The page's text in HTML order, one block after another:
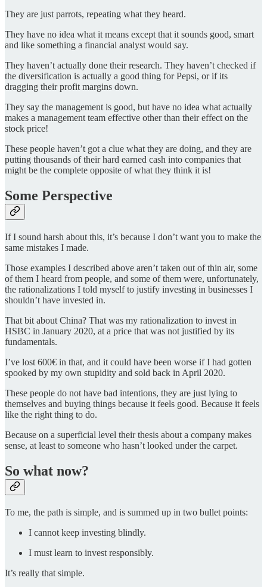
They are just parrots, repeating what they heard.
They have no idea what it means except that it sounds good, smart
and like something a financial analyst would say.
They haven’t actually done their research. They haven’t checked if
the diversification is actually a good thing for Pepsi, or if its
dragging their profit margins down.
They say the management is good, but have no idea what actually
makes a management team effective other than their effect on the
stock price!
These people haven’t got a clue what they are doing, and they are
putting thousands of their hard earned cash into companies that
might be the complete opposite of what they think it is!
Some Perspective
If I sound harsh about this, it’s because I don’t want you to make the
same mistakes I made.
Those examples I described above aren’t taken out of thin air, some
of them I heard from people, and some of them were, unfortunately,
the rationalizations I told myself to justify investing in businesses I
shouldn’t have invested in.
That bit about China? That was my rationalization to invest in
HSBC in January 2020, at a price that was not justified by its
fundamentals.
I’ve lost 600€ in that, and it could have been worse if I had gotten
spooked by my own stupidity and sold back in April 2020.
These people do not have bad intentions, they are just lying to
themselves and buying things because it feels good. Because it feels
like the right thing to do.
Because on a superficial level their thesis about a company makes
sense, at least to someone who hasn’t looked under the carpet.
So what now?
To me, the path is simple, and is summed up in two bullet points:
I cannot keep investing blindly.
I must learn to invest responsibly.
It’s really that simple.